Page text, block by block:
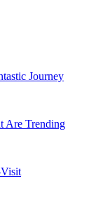
Journey
Are Trending
Visit